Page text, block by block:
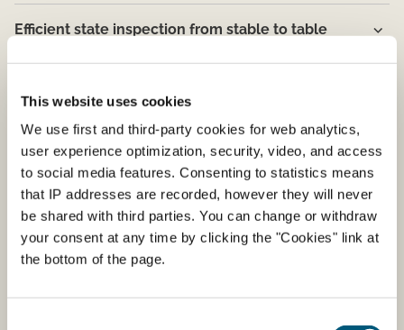
This website uses cookies
We use first and third-party cookies for web analytics,
user experience optimization, security, video, and access
to social media features. Consenting to statistics means
that IP addresses are recorded, however they will never
be shared with third parties. You can change or withdraw
your consent at any time by clicking the "Cookies" link at
the bottom of the page.
Efficient state inspection from stable to table​
Fraudulent production is reported to the police
The Ø logo
The EU logo